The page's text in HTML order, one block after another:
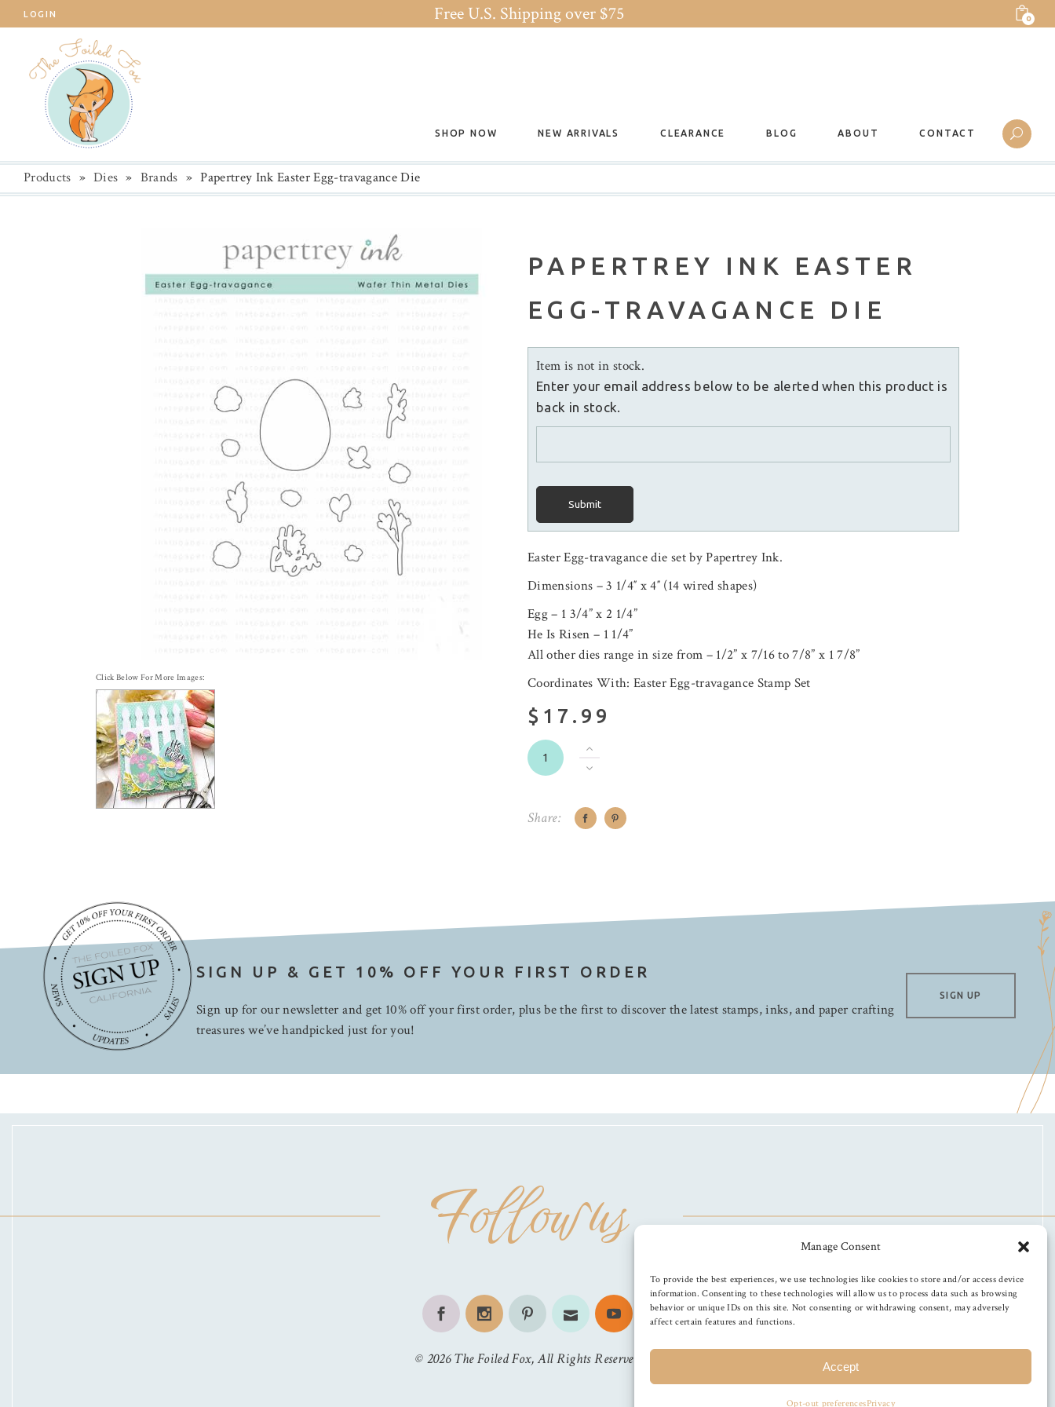
Manage Consent
To provide the best experiences, we use technologies like cookies to store and/or access device
information. Consenting to these technologies will allow us to process data such as browsing
behavior or unique IDs on this site. Not consenting or withdrawing consent, may adversely
affect certain features and functions.
Accept
Opt-out preferencesPrivacy
LOGIN Free U.S. Shipping over $75 0
SHOP NOW NEW ARRIVALS CLEARANCE BLOG ABOUT CONTACT
Products » Dies » Brands » Papertrey Ink Easter Egg-travagance Die
Click Below For More Images:
PAPERTREY INK EASTER
EGG-TRAVAGANCE DIE
Item is not in stock.
Enter your email address below to be alerted when this product is
back in stock.
Submit
Easter Egg-travagance die set by Papertrey Ink.
Dimensions – 3 1/4″ x 4″ (14 wired shapes)
Egg – 1 3/4” x 2 1/4”
He Is Risen – 1 1/4”
All other dies range in size from – 1/2” x 7/16 to 7/8” x 1 7/8”
Coordinates With: Easter Egg-travagance Stamp Set
$17.99
Share:
SIGN UP & GET 10% OFF YOUR FIRST ORDER
Sign up for our newsletter and get 10% off your first order, plus be the first to discover the latest stamps, inks, and paper crafting
treasures we’ve handpicked just for you!
SIGN UP
Follow us
© 2026 The Foiled Fox, All Rights Reserved